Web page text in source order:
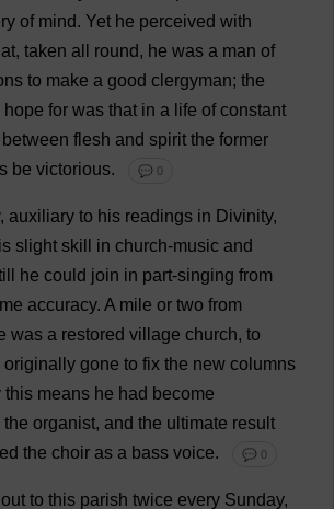
of mind. Yet he perceived with
, taken all round, he was a man of
to make a good clergyman; the
hope for was that in a life of constant
between flesh and spirit the former
be victorious. 💬 0
, auxiliary to his readings in Divinity,
slight skill in church-music and
he could join in part-singing from
accuracy. A mile or two from
was a restored village church, to
originally gone to fix the new columns
this means he had become
the organist, and the ultimate result
the choir as a bass voice. 💬 0
out to this parish twice every Sunday,